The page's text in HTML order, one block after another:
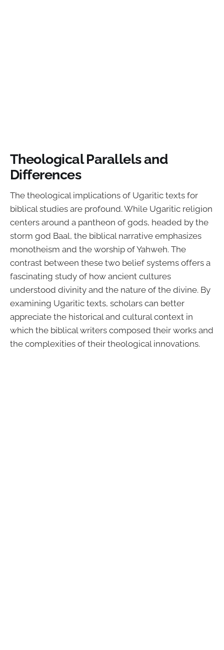
Theological Parallels and
Differences
The theological implications of Ugaritic texts for
biblical studies are profound. While Ugaritic religion
centers around a pantheon of gods, headed by the
storm god Baal, the biblical narrative emphasizes
monotheism and the worship of Yahweh. The
contrast between these two belief systems offers a
fascinating study of how ancient cultures
understood divinity and the nature of the divine. By
examining Ugaritic texts, scholars can better
appreciate the historical and cultural context in
which the biblical writers composed their works and
the complexities of their theological innovations.